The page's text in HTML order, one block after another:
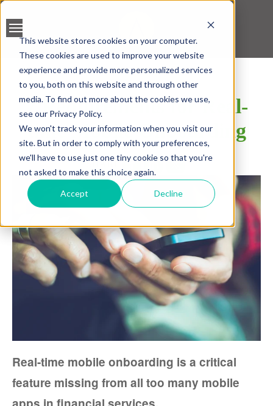
This website stores cookies on your computer.
These cookies are used to improve your website
experience and provide more personalized services
to you, both on this website and through other
media. To find out more about the cookies we use,
see our Privacy Policy.
We won't track your information when you visit our
site. But in order to comply with your preferences,
we'll have to use just one tiny cookie so that you're
not asked to make this choice again.
Accept Decline
BANK ACCOUNT
VALIDATION
LEAD SCREENING
CREDIT SCORING
ACCELERATED INSIGHT
PLATFORM
BLOGS
FACT SHEETS
CASE STUDIES
EXECUTIVE BRIEFS
7 Requirements for Real-
time Mobile Onboarding
SHARE
Real-time mobile onboarding is a critical
feature missing from all too many mobile